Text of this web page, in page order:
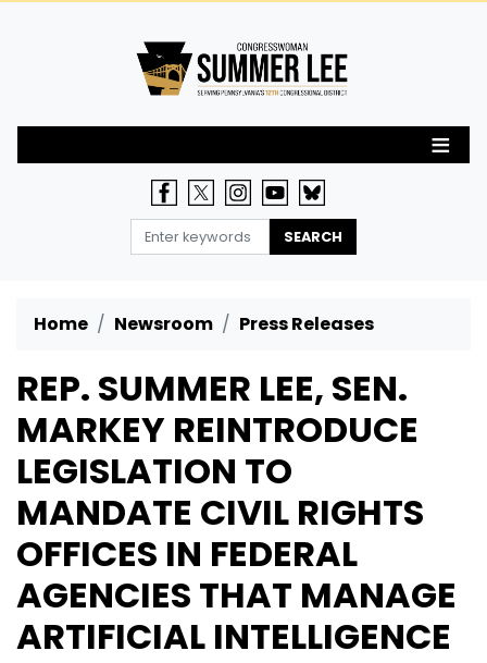
Home Newsroom Press Releases
REP. SUMMER LEE, SEN.
MARKEY REINTRODUCE
LEGISLATION TO
MANDATE CIVIL RIGHTS
OFFICES IN FEDERAL
AGENCIES THAT MANAGE
ARTIFICIAL INTELLIGENCE